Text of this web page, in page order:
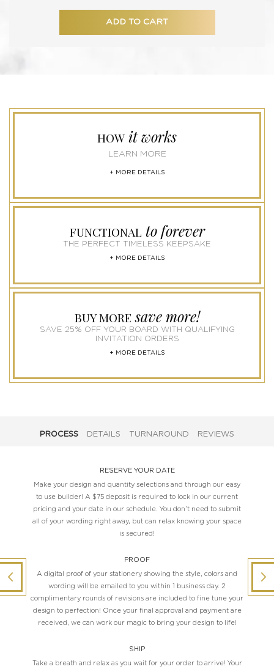
price
ADD TO CART
HOW it works
LEARN MORE
+ MORE DETAILS
FUNCTIONALto forever
THE PERFECT TIMELESS KEEPSAKE
+ MORE DETAILS
BUY MORE save more!
SAVE 25% OFF YOUR BOARD WITH QUALIFYING
INVITATION ORDERS
+ MORE DETAILS
PROCESS DETAILS TURNAROUND REVIEWS
RESERVE YOUR DATE
Make your design and quantity selections and through our easy
to use builder! A $75 deposit is required to lock in our current
pricing and your date in our schedule. You don’t need to submit
all of your wording right away, but can relax knowing your space
is secured!
PROOF
A digital proof of your stationery showing the style, colors and
wording will be emailed to you within 1 business day. 2
complimentary rounds of revisions are included to fine tune your
design to perfection! Once your final approval and payment are
received, we can work our magic to bring your design to life!
SHIP
Take a breath and relax as you wait for your order to arrive! Your